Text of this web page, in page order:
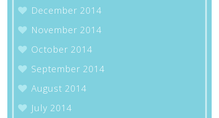
December 2014
November 2014
October 2014
September 2014
August 2014
July 2014